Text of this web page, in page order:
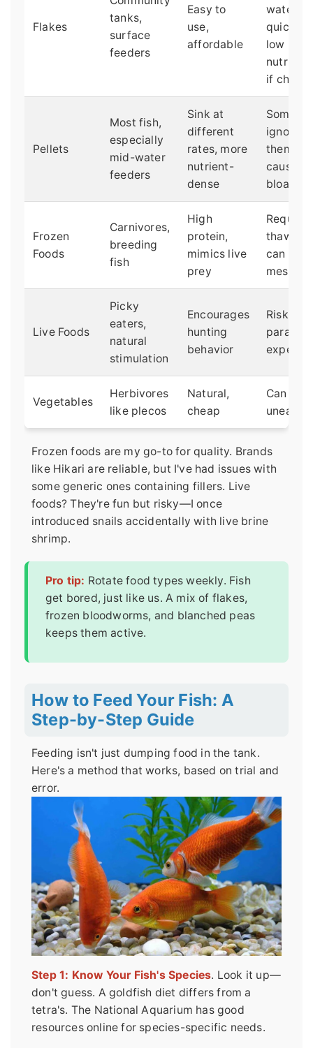
Flakes
tanks,
surface
feeders
Easy to
use,
affordable
water
quickly,
low
nutrition
if cheap
Pellets
Most fish,
especially
mid-water
feeders
Sink at
different
rates, more
nutrient-
dense
Some
ignore
them,
cause
bloating
Frozen
Foods
Carnivores,
breeding
fish
High
protein,
mimics live
prey
Requires
thawing,
can be
messy
Live Foods
Picky
eaters,
natural
stimulation
Encourages
hunting
behavior
Risk of
Vegetables
Herbivores
like plecos
Natural,
cheap
Can rot
uneaten
Frozen foods are my go-to for quality. Brands
like Hikari are reliable, but I've had issues with
some generic ones containing fillers. Live
foods? They're fun but risky—I once
introduced snails accidentally with live brine
shrimp.
Pro tip: Rotate food types weekly. Fish
get bored, just like us. A mix of flakes,
frozen bloodworms, and blanched peas
keeps them active.
How to Feed Your Fish: A
Step-by-Step Guide
Feeding isn't just dumping food in the tank.
Here's a method that works, based on trial and
error.
Step 1: Know Your Fish's Species. Look it up—
don't guess. A goldfish diet differs from a
tetra's. The National Aquarium has good
resources online for species-specific needs.